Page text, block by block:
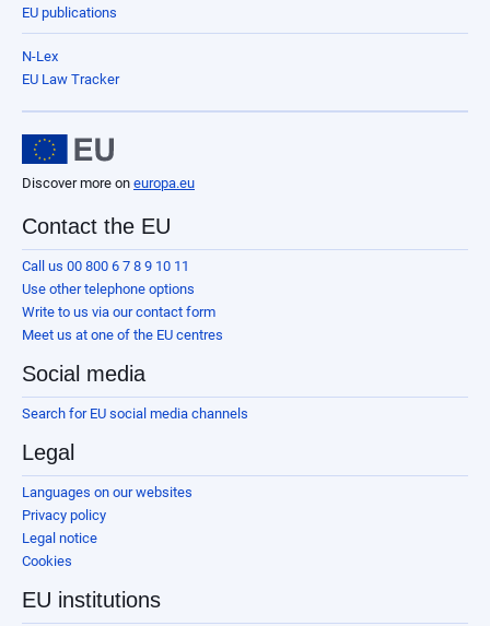
EU publications
N-Lex
EU Law Tracker
Discover more on europa.eu
Contact the EU
Call us 00 800 6 7 8 9 10 11
Use other telephone options
Write to us via our contact form
Meet us at one of the EU centres
Social media
Search for EU social media channels
Legal
Languages on our websites
Privacy policy
Legal notice
Cookies
EU institutions